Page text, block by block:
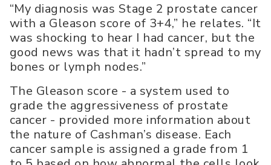
“My diagnosis was Stage 2 prostate cancer
with a Gleason score of 3+4,” he relates. “It
was shocking to hear I had cancer, but the
good news was that it hadn’t spread to my
bones or lymph nodes.”
The Gleason score - a system used to
grade the aggressiveness of prostate
cancer - provided more information about
the nature of Cashman’s disease. Each
cancer sample is assigned a grade from 1